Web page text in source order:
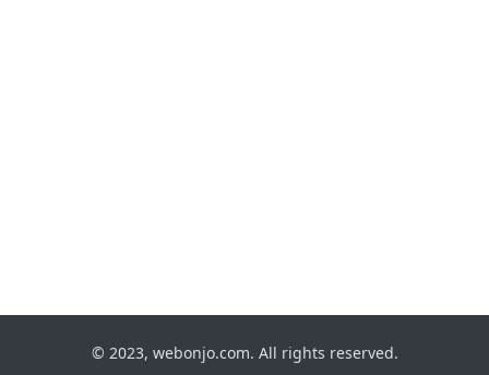
© 2023, webonjo.com. All rights reserved.